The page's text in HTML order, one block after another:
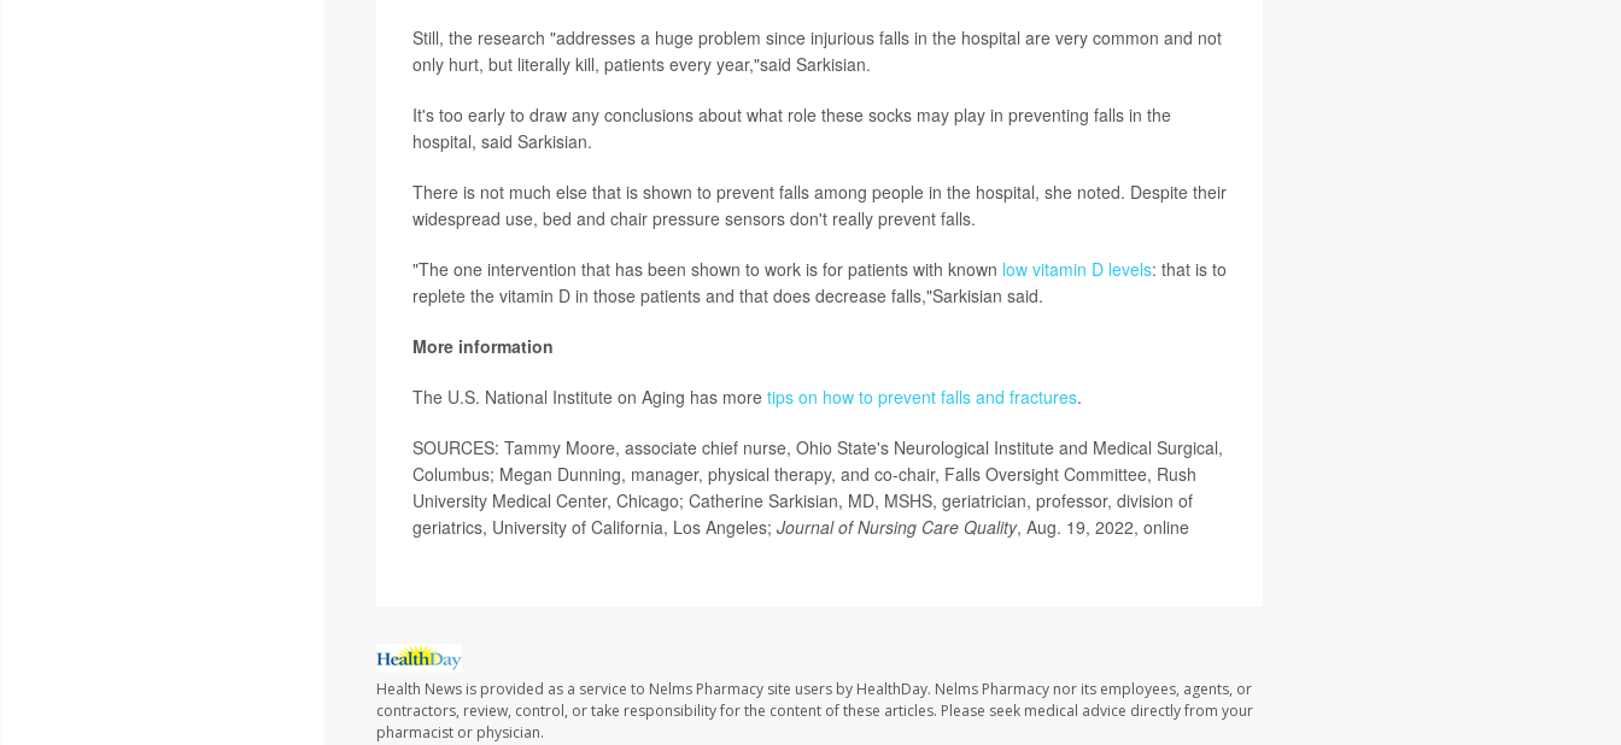
Still, the research "addresses a huge problem since injurious falls in the hospital are very common and not
only hurt, but literally kill, patients every year,"said Sarkisian.
It's too early to draw any conclusions about what role these socks may play in preventing falls in the
hospital, said Sarkisian.
There is not much else that is shown to prevent falls among people in the hospital, she noted. Despite their
widespread use, bed and chair pressure sensors don't really prevent falls.
"The one intervention that has been shown to work is for patients with known low vitamin D levels: that is to
replete the vitamin D in those patients and that does decrease falls,"Sarkisian said.
More information
The U.S. National Institute on Aging has more tips on how to prevent falls and fractures.
SOURCES: Tammy Moore, associate chief nurse, Ohio State's Neurological Institute and Medical Surgical,
Columbus; Megan Dunning, manager, physical therapy, and co-chair, Falls Oversight Committee, Rush
University Medical Center, Chicago; Catherine Sarkisian, MD, MSHS, geriatrician, professor, division of
geriatrics, University of California, Los Angeles; Journalof Nursing Care Quality, Aug. 19, 2022, online
Health News is provided as a service to Nelms Pharmacy site users by HealthDay. Nelms Pharmacy nor its employees, agents, or
contractors, review, control, or take responsibility for the content of these articles. Please seek medical advice directly from your
pharmacist or physician.